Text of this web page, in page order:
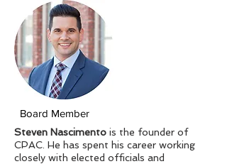
Board Member
Steven Nascimento is the founder of
CPAC. He has spent his career working
closely with elected officials and